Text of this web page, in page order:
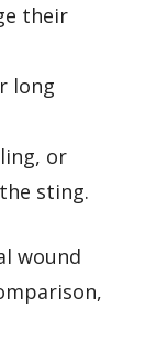
their
long
or
sting.
wound